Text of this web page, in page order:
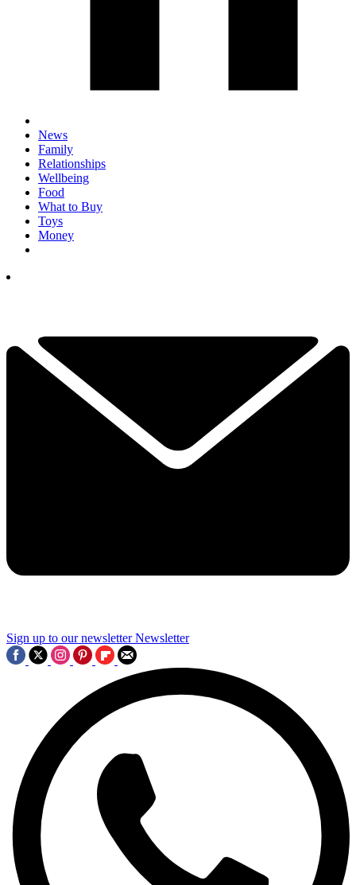
News
Family
Relationships
Wellbeing
Food
What to Buy
Toys
Money
Sign up to our newsletter Newsletter